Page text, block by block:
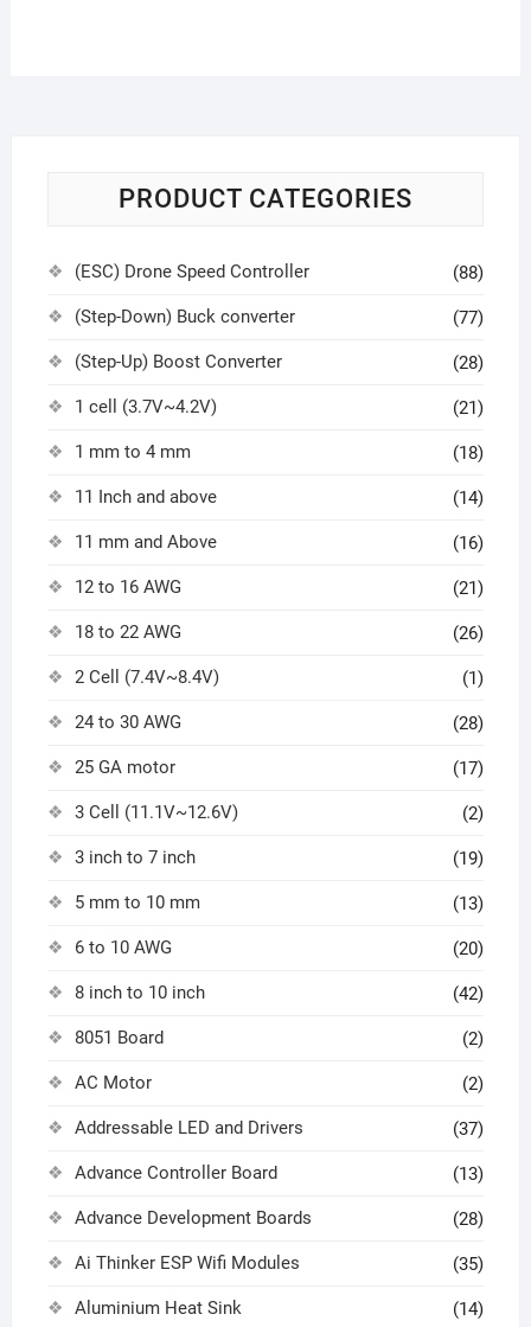
PRODUCT CATEGORIES
(ESC) Drone Speed Controller (88)
(Step-Down) Buck converter (77)
(Step-Up) Boost Converter (28)
1 cell (3.7V~4.2V) (21)
1 mm to 4 mm (18)
11 Inch and above (14)
11 mm and Above (16)
12 to 16 AWG (21)
18 to 22 AWG (26)
2 Cell (7.4V~8.4V) (1)
24 to 30 AWG (28)
25 GA motor (17)
3 Cell (11.1V~12.6V) (2)
3 inch to 7 inch (19)
5 mm to 10 mm (13)
6 to 10 AWG (20)
8 inch to 10 inch (42)
8051 Board (2)
AC Motor (2)
Addressable LED and Drivers (37)
Advance Controller Board (13)
Advance Development Boards (28)
Ai Thinker ESP Wifi Modules (35)
Aluminium Heat Sink (14)